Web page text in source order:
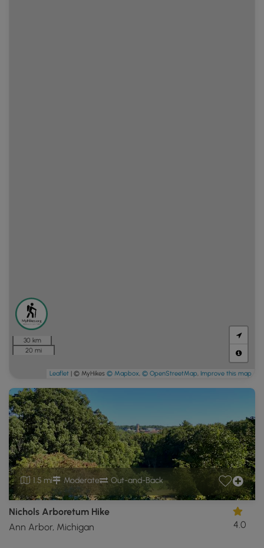
1.5 mi Moderate Out-and-Back
Nichols Arboretum Hike
Ann Arbor, Michigan
4.0
30 km
20 mi
Leaflet | © MyHikes © Mapbox, © OpenStreetMap, Improve this map